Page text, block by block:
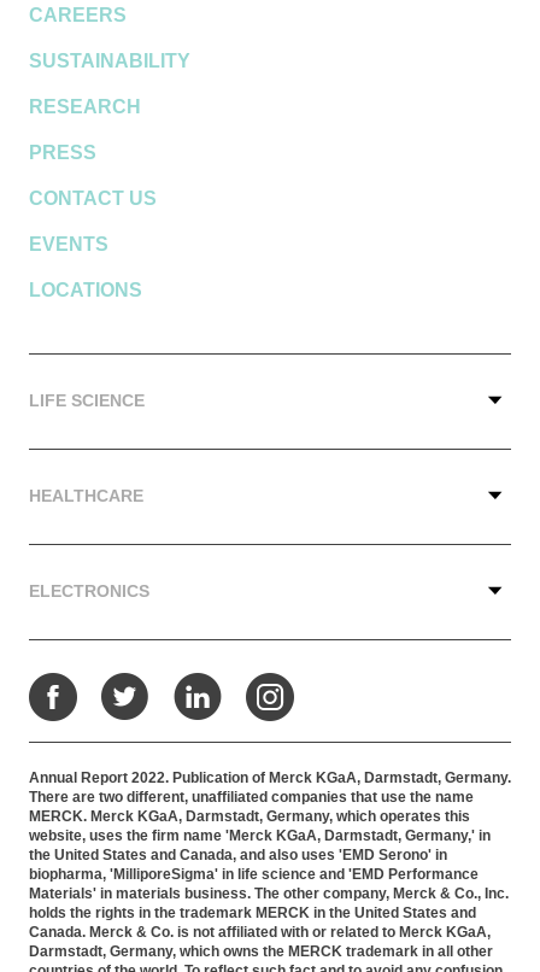
CAREERS
SUSTAINABILITY
RESEARCH
PRESS
CONTACT US
EVENTS
LOCATIONS
LIFE SCIENCE
HEALTHCARE
ELECTRONICS
Facebook
TwitterLinkedIn
Annual Report 2022. Publication of Merck KGaA, Darmstadt, Germany.
There are two different, unaffiliated companies that use the name
MERCK. Merck KGaA, Darmstadt, Germany, which operates this
website, uses the firm name 'Merck KGaA, Darmstadt, Germany,' in
the United States and Canada, and also uses 'EMD Serono' in
biopharma, 'MilliporeSigma' in life science and 'EMD Performance
Materials' in materials business. The other company, Merck & Co., Inc.
holds the rights in the trademark MERCK in the United States and
Canada. Merck & Co. is not affiliated with or related to Merck KGaA,
Darmstadt, Germany, which owns the MERCK trademark in all other